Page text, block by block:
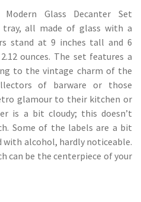
Glass Decanter Set
tray, all made of glass with a
stand at 9 inches tall and 6
ounces. The set features a
to the vintage charm of the
of barware or those
glamour to their kitchen or
is a bit cloudy; this doesn’t
Some of the labels are a bit
with alcohol, hardly noticeable.
can be the centerpiece of your